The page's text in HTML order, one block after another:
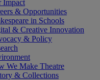
Impact
& Opportunities
in Schools
& Creative Innovation
& Policy
We Make Theatre
& Collections